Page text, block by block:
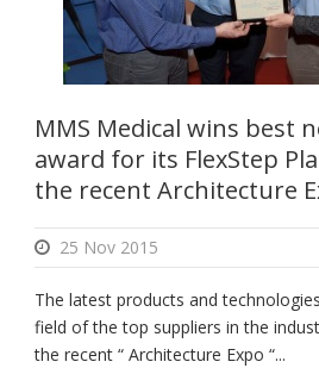
MMS Medical wins best
award for its FlexStep
the recent Architecture
25 Nov 2015
The latest products and
field of the top suppliers in the
the recent “ Architecture Expo “...